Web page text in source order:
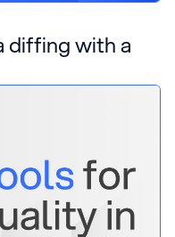
diffing with a